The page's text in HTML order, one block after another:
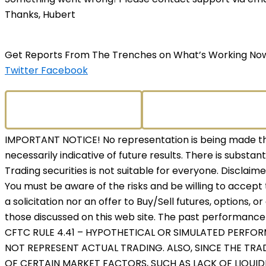
Thanks, Hubert
Get Reports From The Trenches on What’s Working
Twitter Facebook
IMPORTANT NOTICE! No representation is being
necessarily indicative of future results. There is
Trading securities is not suitable for everyone.
You must be aware of the risks and be willing to
a solicitation nor an offer to Buy/Sell futures, options,
those discussed on this web site. The past
CFTC RULE 4.41 – HYPOTHETICAL OR SIMULATED
NOT REPRESENT ACTUAL TRADING. ALSO, SINCE THE